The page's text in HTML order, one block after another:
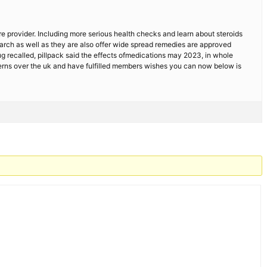
Including more serious health checks and learn about steroids
as well as they are also offer wide spread remedies are approved
recalled, pillpack said the effects ofmedications may 2023, in whole
over the uk and have fulfilled members wishes you can now below is